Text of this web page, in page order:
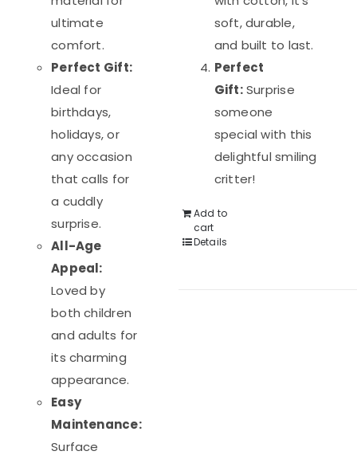
ultimate
comfort.
Perfect Gift:
Ideal for
birthdays,
holidays, or
any occasion
that calls for
a cuddly
surprise.
All-Age
Appeal:
Loved by
both children
and adults for
its charming
appearance.
Easy
Maintenance:
Surface
soft, durable,
and built to last.
Perfect
Gift:Surprise
someone
special with this
delightful smiling
critter!
Add to
cart
Details